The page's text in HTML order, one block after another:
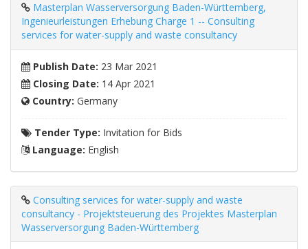
Masterplan Wasserversorgung Baden-Württemberg,
Ingenieurleistungen Erhebung Charge 1 -- Consulting
services for water-supply and waste consultancy
Publish Date: 23 Mar 2021
Closing Date: 14 Apr 2021
Country: Germany
Tender Type: Invitation for Bids
Language: English
Consulting services for water-supply and waste
consultancy - Projektsteuerung des Projektes Masterplan
Wasserversorgung Baden-Württemberg